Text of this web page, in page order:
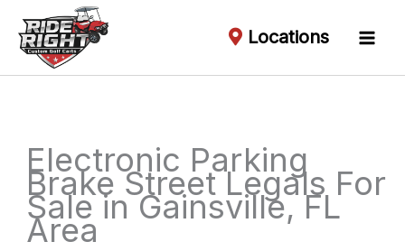
Locations
Electronic Parking
Brake Street Legals For
Sale in Gainsville, FL
Area